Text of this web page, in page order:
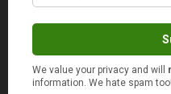
to be “eligible”
selling power
anyway if they